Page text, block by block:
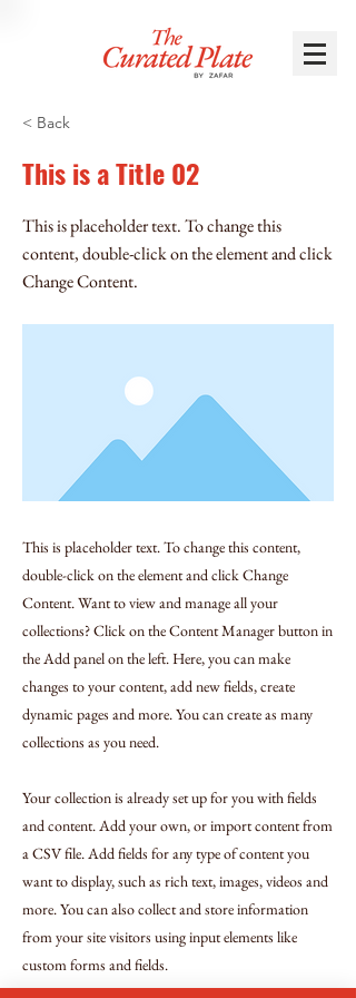
< Back
This is a Title 02
This is placeholder text. To change this
content, double-click on the element and click
Change Content.
This is placeholder text. To change this content,
double-click on the element and click Change
Content. Want to view and manage all your
collections? Click on the Content Manager button in
the Add panel on the left. Here, you can make
changes to your content, add new fields, create
dynamic pages and more. You can create as many
collections as you need.
Your collection is already set up for you with fields
and content. Add your own, or import content from
a CSV file. Add fields for any type of content you
want to display, such as rich text, images, videos and
more. You can also collect and store information
from your site visitors using input elements like
custom forms and fields.